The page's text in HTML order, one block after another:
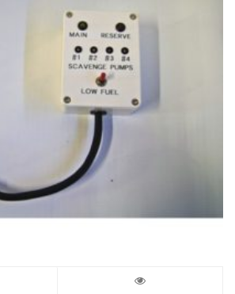
may
be
chosen
product
page